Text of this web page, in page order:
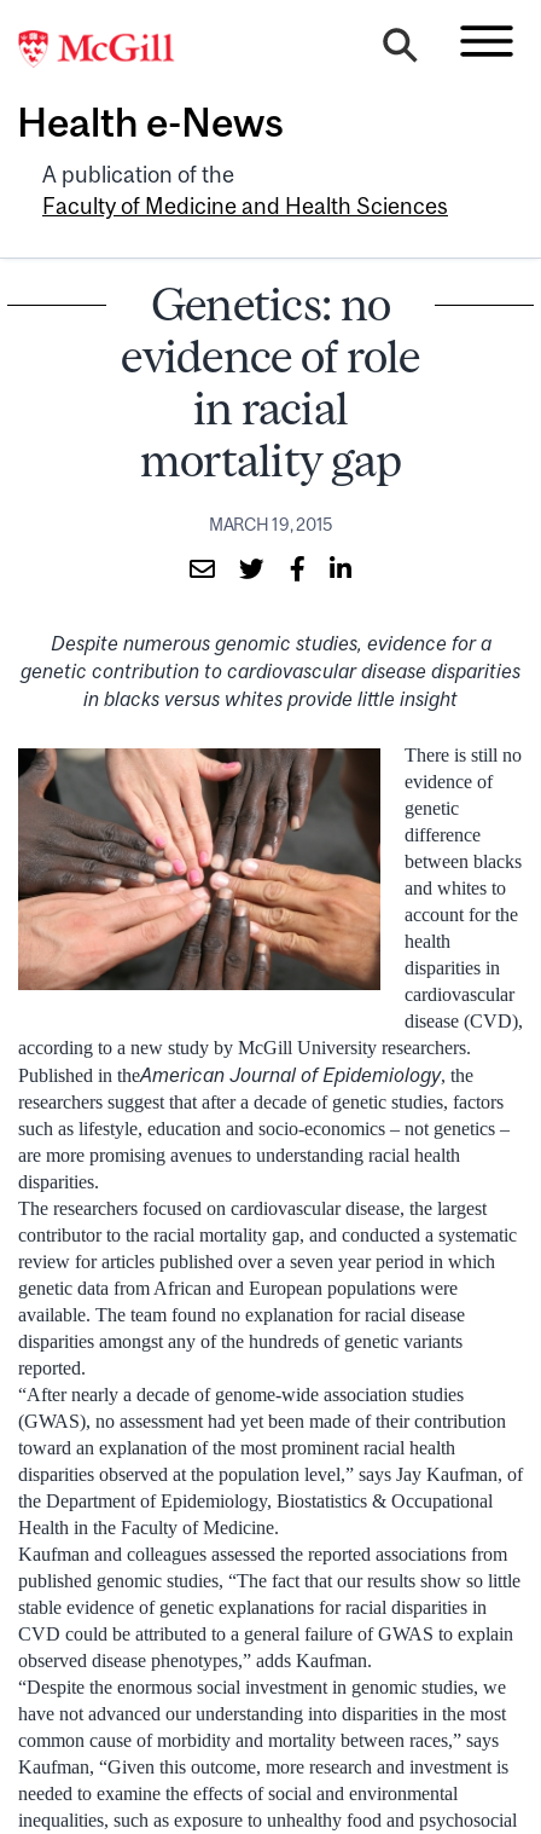
Health e-News
A publication of the
Faculty of Medicine and Health Sciences
Genetics: no
evidence of role
in racial
mortality gap
MARCH 19, 2015
Despite numerous genomic studies, evidence for a
genetic contribution to cardiovascular disease disparities
in blacks versus whites provide little insight
There is still no
evidence of
genetic
difference
between blacks
and whites to
account for the
health
disparities in
cardiovascular
disease (CVD),
according to a new study by McGill University researchers.
Published in theAmerican Journal of Epidemiology, the
researchers suggest that after a decade of genetic studies, factors
such as lifestyle, education and socio-economics – not genetics –
are more promising avenues to understanding racial health
disparities.
The researchers focused on cardiovascular disease, the largest
contributor to the racial mortality gap, and conducted a systematic
review for articles published over a seven year period in which
genetic data from African and European populations were
available. The team found no explanation for racial disease
disparities amongst any of the hundreds of genetic variants
reported.
“After nearly a decade of genome-wide association studies
(GWAS), no assessment had yet been made of their contribution
toward an explanation of the most prominent racial health
disparities observed at the population level,” says Jay Kaufman, of
the Department of Epidemiology, Biostatistics & Occupational
Health in the Faculty of Medicine.
Kaufman and colleagues assessed the reported associations from
published genomic studies, “The fact that our results show so little
stable evidence of genetic explanations for racial disparities in
CVD could be attributed to a general failure of GWAS to explain
observed disease phenotypes,” adds Kaufman.
“Despite the enormous social investment in genomic studies, we
have not advanced our understanding into disparities in the most
common cause of morbidity and mortality between races,” says
Kaufman, “Given this outcome, more research and investment is
needed to examine the effects of social and environmental
inequalities, such as exposure to unhealthy food and psychosocial